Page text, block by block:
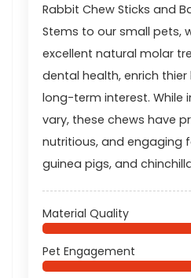
Rabbit Chew Sticks and
Stems to our small pets,
excellent natural molar
dental health, enrich
long-term interest. While
vary, these chews have
nutritious, and engaging
guinea pigs, and
Material Quality
Pet Engagement